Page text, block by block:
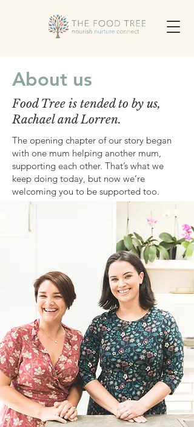
About us
Food Tree is tended to by us,
Rachael and Lorren.
The opening chapter of our story began
with one mum helping another mum,
supporting each other. That’s what we
keep doing today, but now we’re
welcoming you to be supported too.